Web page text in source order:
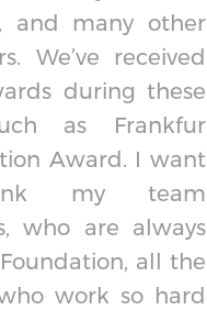
and many other
We’ve received
during these
as Frankfur
Award. I want
my team
who are always
all the
work so hard